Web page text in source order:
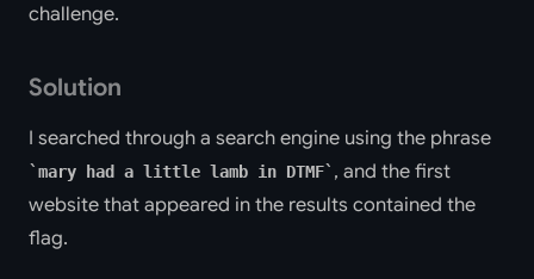
challenge.
Solution
I searched through a search engine using the phrase
mary had a little lamb in DTMF , and the first
website that appeared in the results contained the
flag.